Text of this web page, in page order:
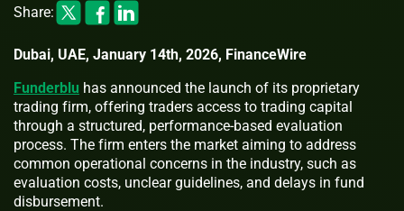
Share:
Dubai, UAE, January 14th, 2026, FinanceWire
Funderblu has announced the launch of its proprietary
trading firm, offering traders access to trading capital
through a structured, performance-based evaluation
process. The firm enters the market aiming to address
common operational concerns in the industry, such as
evaluation costs, unclear guidelines, and delays in fund
disbursement.